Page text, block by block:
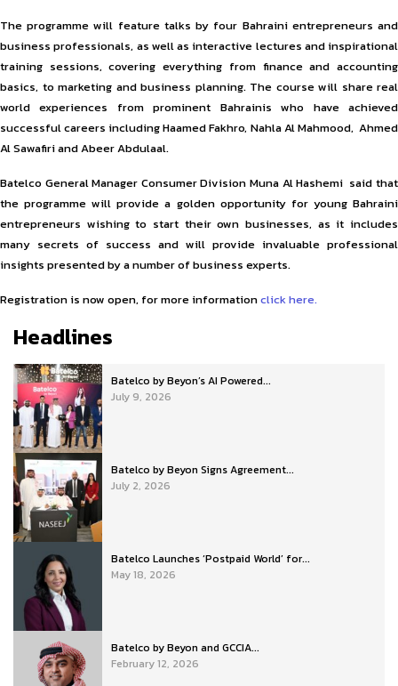
The programme will feature talks by four Bahraini entrepreneurs and
business professionals, as well as interactive lectures and inspirational
training sessions, covering everything from finance and accounting
basics, to marketing and business planning. The course will share real
world experiences from prominent Bahrainis who have achieved
successful careers including Haamed Fakhro, Nahla Al Mahmood, Ahmed
Al Sawafiri and Abeer Abdulaal.
Batelco General Manager Consumer Division Muna Al Hashemi said that
the programme will provide a golden opportunity for young Bahraini
entrepreneurs wishing to start their own businesses, as it includes
many secrets of success and will provide invaluable professional
insights presented by a number of business experts.
Registration is now open, for more informationclick here.
Headlines
Batelco by Beyon’s AI Powered...
July 9, 2026
Batelco by Beyon Signs Agreement...
July 2, 2026
Batelco Launches ‘Postpaid World’ for...
May 18, 2026
Batelco by Beyon and GCCIA...
February 12, 2026